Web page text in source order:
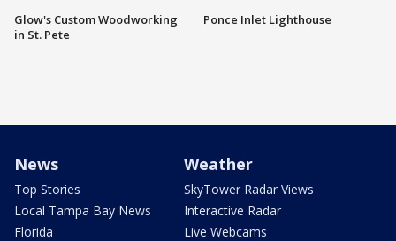
Glow's Custom Woodworking
in St. Pete
Ponce Inlet Lighthouse
News
Top Stories
Local Tampa Bay News
Florida
Weather
SkyTower Radar Views
Interactive Radar
Live Webcams